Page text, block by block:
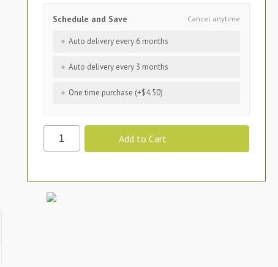
Cancel anytime
Schedule and Save
Auto delivery every 6 months
Auto delivery every 3 months
One time purchase (+$4.50)